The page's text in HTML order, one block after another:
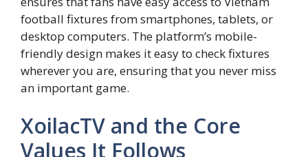
football fixtures from smartphones, tablets, or
desktop computers. The platform’s mobile-
friendly design makes it easy to check fixtures
wherever you are, ensuring that you never miss
an important game.
XoilacTV and the Core
Values It Follows